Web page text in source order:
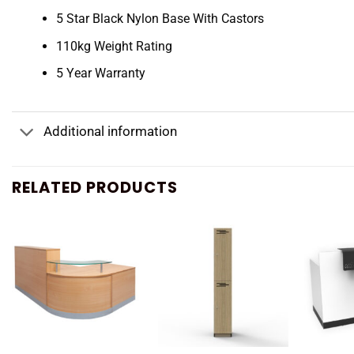
5 Star Black Nylon Base With Castors
110kg Weight Rating
5 Year Warranty
Additional information
RELATED PRODUCTS
+